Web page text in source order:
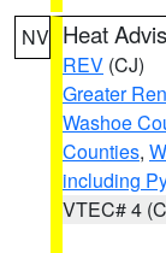
NV Heat
REV (CJ)
Greater
Washoe
Counties,
including
VTEC# 4